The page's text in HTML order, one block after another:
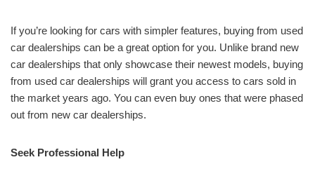
If you’re looking for cars with simpler features, buying from used
car dealerships can be a great option for you. Unlike brand new
car dealerships that only showcase their newest models, buying
from used car dealerships will grant you access to cars sold in
the market years ago. You can even buy ones that were phased
out from new car dealerships.
Seek Professional Help